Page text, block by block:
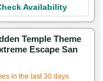
Availability
Temple Theme
Escape San
in the last 30 days